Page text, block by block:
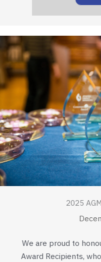
2025
We are proud to
Award Recipients,